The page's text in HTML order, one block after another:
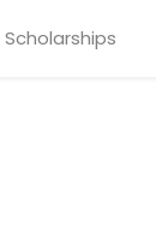
Scholarships